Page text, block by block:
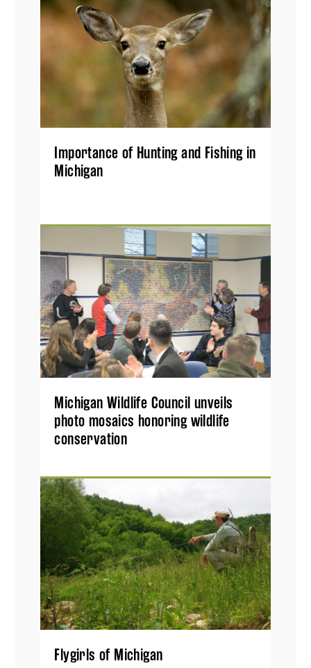
Importance of Hunting and Fishing in
Michigan
Michigan Wildlife Council unveils
photo mosaics honoring wildlife
conservation
Flygirls of Michigan